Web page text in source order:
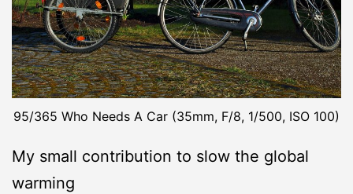
95/365 Who Needs A Car (35mm, F/8, 1/500, ISO 100)
My small contribution to slow the global
warming